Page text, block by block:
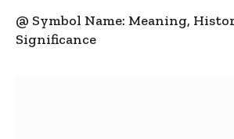
@ Symbol Name: Meaning,
Significance